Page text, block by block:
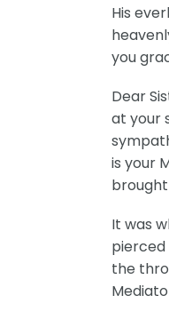
His
you
Dear
at your
is your
It was
pierced
the